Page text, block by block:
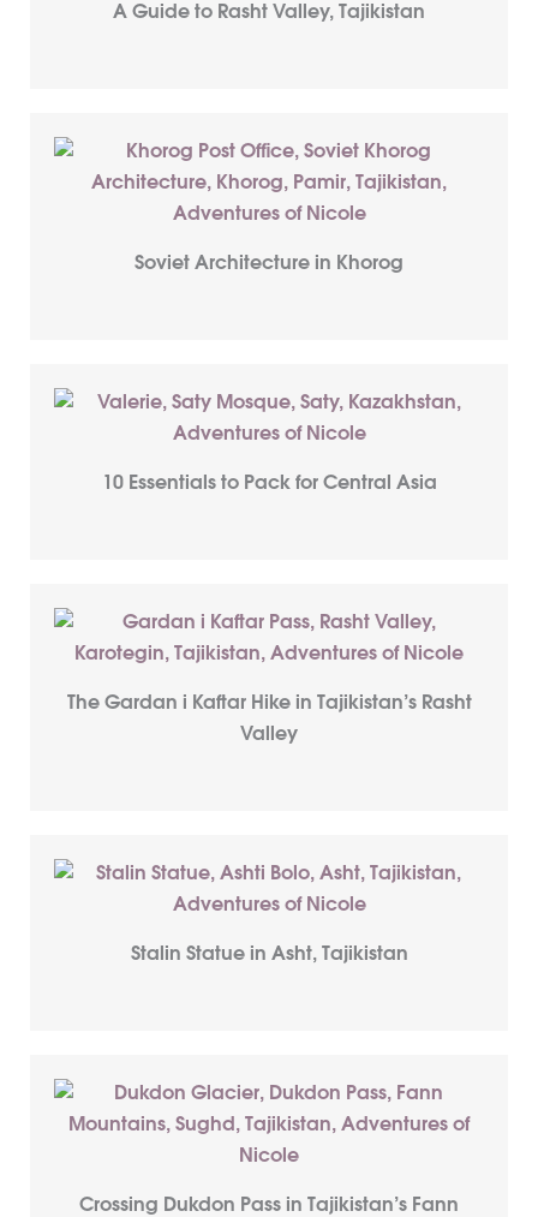
A Guide to Rasht Valley, Tajikistan
Soviet Architecture in Khorog
10 Essentials to Pack for Central Asia
The Gardan i Kaftar Hike in Tajikistan’s Rasht
Valley
Stalin Statue in Asht, Tajikistan
Crossing Dukdon Pass in Tajikistan’s Fann